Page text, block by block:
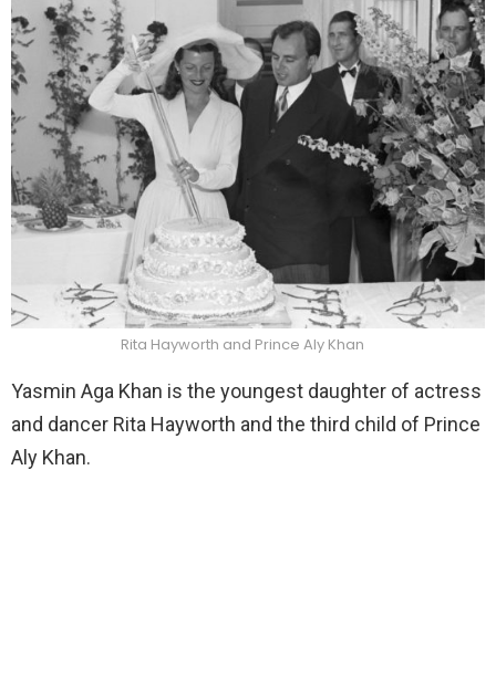
Rita Hayworth and Prince Aly Khan
Yasmin Aga Khan is the youngest daughter of actress
and dancer Rita Hayworth and the third child of Prince
Aly Khan.